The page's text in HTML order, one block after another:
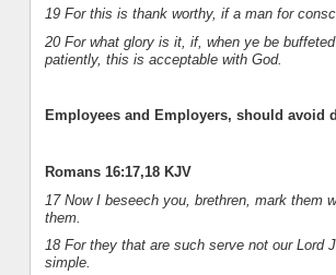
19 For this is thank worthy, if a man for
20 For what glory is it, if, when ye be
patiently, this is acceptable with God.
Employees and Employers, should avoid
Romans 16:17,18 KJV
17 Now I beseech you, brethren, mark them
them.
18 For they that are such serve not our Lord
simple.